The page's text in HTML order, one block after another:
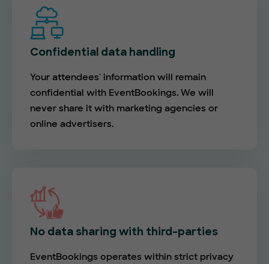
Confidential data handling
Your attendees' information will remain
confidential with EventBookings. We will
never share it with marketing agencies or
online advertisers.
No data sharing with third-parties
EventBookings operates within strict privacy